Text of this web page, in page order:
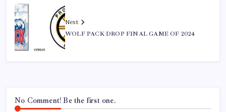
Next
WOLF PACK DROP FINAL GAME OF 2024
No Comment! Be the first one.